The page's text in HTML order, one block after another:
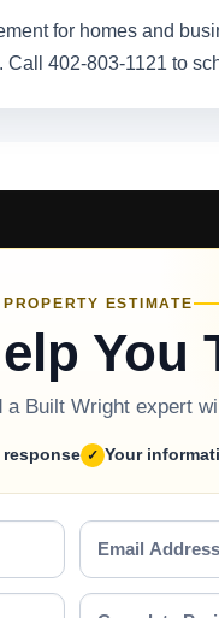
for homes and
402-803-1121 to
PROPERTY ESTIMATE
You
Built Wright expert
Your
Email
Address
Complete